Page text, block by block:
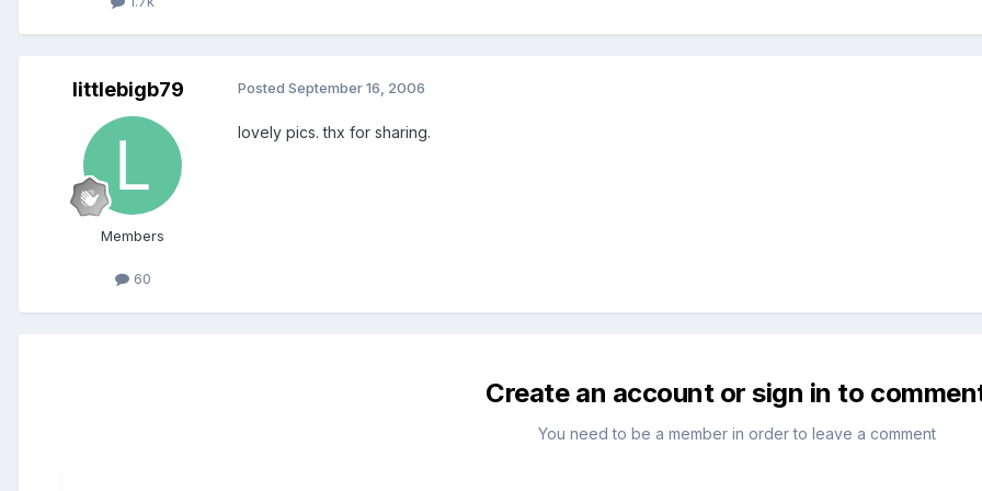
littlebigb79
Members
60
Posted September 16, 2006
lovely pics. thx for sharing.
Create an account or sign in to
You need to be a member in order to leave a comment